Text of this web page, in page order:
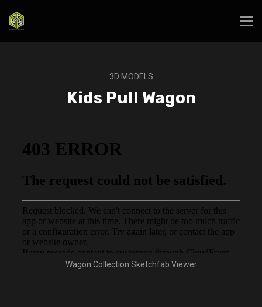
3D MODELS
Kids Pull Wagon
Wagon Collection Sketchfab Viewer